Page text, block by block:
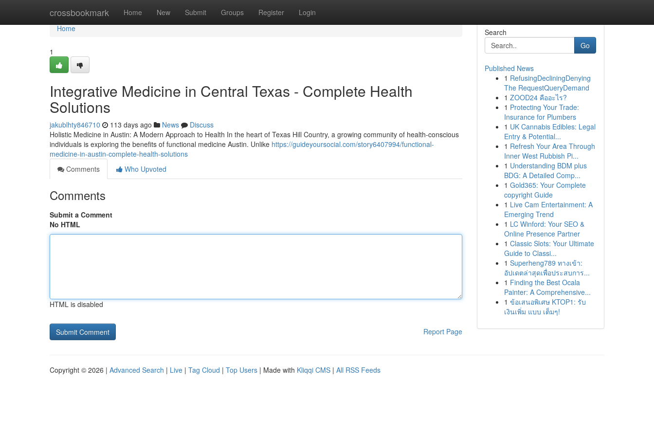
crossbookmark Home New Submit Groups Register Login
Home
Home
1
Integrative Medicine in Central Texas - Complete Health
Solutions
jakublhty846710 113 days ago News
Discuss
Holistic Medicine in Austin: A Modern Approach to Health In the heart of Texas Hill Country, a growing community of health-conscious
individuals is exploring the benefits of functional medicine Austin. Unlike https://guideyoursocial.com/story6407994/functional-
medicine-in-austin-complete-health-solutions
Comments
Who Upvoted
Comments
Submit a Comment
No HTML
HTML is disabled
Report Page
Search
Go
Published News
1 RefusingDecliningDenying
The RequestQueryDemand
1 ZOOD24 คืออะไร?
1 Protecting Your Trade:
Insurance for Plumbers
1 UK Cannabis Edibles: Legal
Entry & Potential...
1 Refresh Your Area Through
Inner West Rubbish Pi...
1 Understanding BDM plus
BDG: A Detailed Comp...
1 Gold365: Your Complete
copyright Guide
1 Live Cam Entertainment: A
Emerging Trend
1 LC Winford: Your SEO &
Online Presence Partner
1 Classic Slots: Your Ultimate
Guide to Classi...
1 Superheng789 ทางเข้า:
อัปเดตล่าสุดเพื่อประสบการ...
1 Finding the Best Ocala
Painter: A Comprehensive...
1 ข้อเสนอพิเศษ KTOP1: รับ
เงินเพิ่ม แบบ เต็มๆ!
Copyright © 2026 | Advanced Search | Live | Tag Cloud | Top Users | Made with Kliqqi CMS | All RSS Feeds